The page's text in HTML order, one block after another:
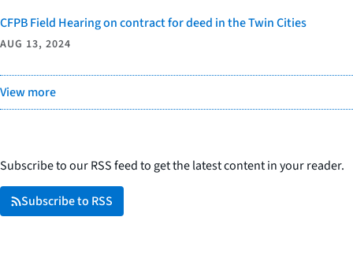
CFPB Field Hearing on contract for deed in the Twin Cities
AUG 13, 2024
View more
Subscribe to our RSS feed to get the latest content in your reader.
Subscribe to RSS